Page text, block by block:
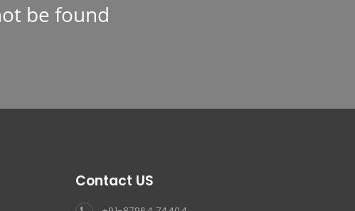
be found
Contact US